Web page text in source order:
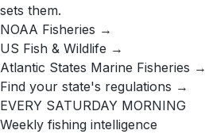
sets them.
NOAA Fisheries →
US Fish & Wildlife →
Atlantic States Marine Fisheries →
Find your state's regulations →
EVERY SATURDAY MORNING
Weekly fishing intelligence